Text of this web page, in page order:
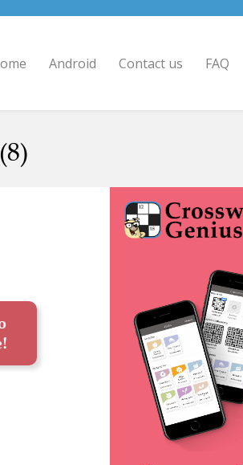
Android Contact us FAQ